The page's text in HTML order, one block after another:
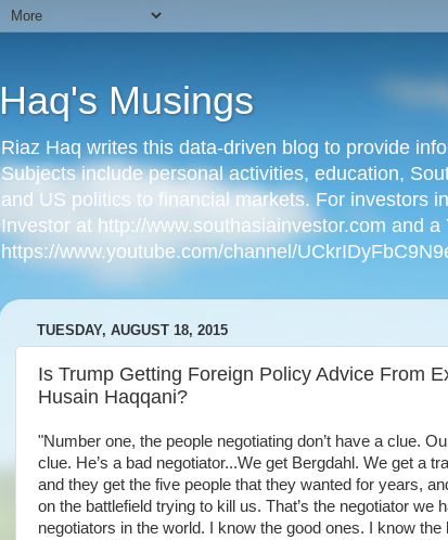
Haq's Musings
Riaz Haq writes this data-driven blog to provide
Subjects include personal activities, education,
and US politics to financial markets. For investors
Investor at http://www.southasiainvestor.com and a
https://www.youtube.com/channel/
TUESDAY, AUGUST 18, 2015
Is Trump Getting Foreign Policy Advice From
Husain Haqqani?
"Number one, the people negotiating don’t have a clue.
clue. He’s a bad negotiator...We get Bergdahl. We get a
and they get the five people that they wanted for years,
on the battlefield trying to kill us. That’s the negotiator we
negotiators in the world. I know the good ones. I know